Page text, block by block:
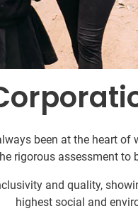
been at the heart
rigorous assessment to
and quality,
highest social and